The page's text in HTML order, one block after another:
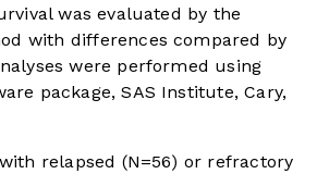
was evaluated by the
with differences compared by
were performed using
package, SAS Institute, Cary,
relapsed (N=56) or refractory